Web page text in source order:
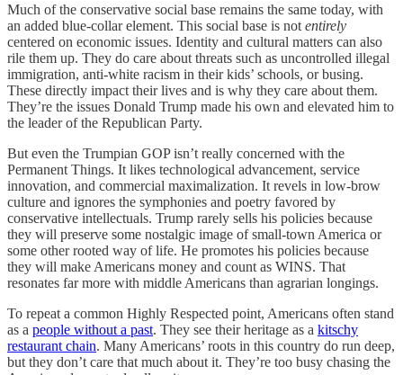
Much of the conservative social base remains the same today, with
an added blue-collar element. This social base is not entirely
centered on economic issues. Identity and cultural matters can also
rile them up. They do care about threats such as uncontrolled illegal
immigration, anti-white racism in their kids’ schools, or busing.
These directly impact their lives and is why they care about them.
They’re the issues Donald Trump made his own and elevated him to
the leader of the Republican Party.
But even the Trumpian GOP isn’t really concerned with the
Permanent Things. It likes technological advancement, service
innovation, and commercial maximalization. It revels in low-brow
culture and ignores the symphonies and poetry favored by
conservative intellectuals. Trump rarely sells his policies because
they will preserve some nostalgic image of small-town America or
some other rooted way of life. He promotes his policies because
they will make Americans money and count as WINS. That
resonates far more with middle Americans than agrarian longings.
To repeat a common Highly Respected point, Americans often stand
as a people without a past. They see their heritage as a kitschy
restaurant chain. Many Americans’ roots in this country do run deep,
but they don’t care that much about it. They’re too busy chasing the